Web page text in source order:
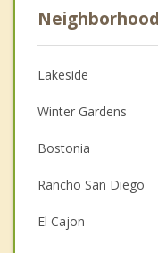
Anger Management
Couples Counseling
Depression
Family Counseling
Grief Counseling
Lakeside
Winter Gardens
Bostonia
Rancho San Diego
El Cajon